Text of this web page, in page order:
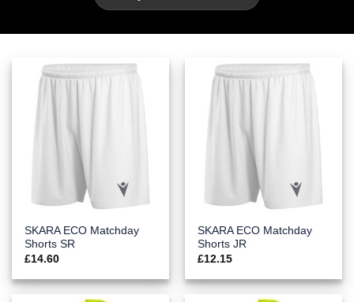
SKARA ECO Matchday
Shorts SR
£14.60
SKARA ECO Matchday
Shorts JR
£12.15